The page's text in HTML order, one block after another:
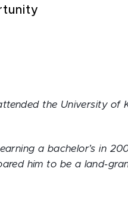
the University of
a bachelor’s in
him to be a land-